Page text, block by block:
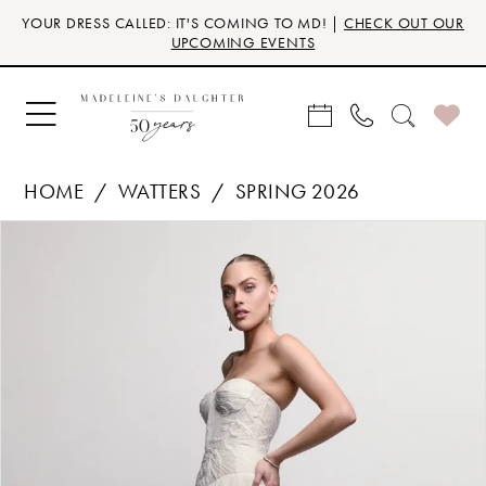
Skip
main
content
Skip
Navigation
Enable
for
visually
impaired
Pause
for
dynamic
content
YOUR DRESS CALLED: IT'S COMING TO MD! | CHECK OUT OUR
UPCOMING EVENTS
HOME WATTERS
SPRING 2026